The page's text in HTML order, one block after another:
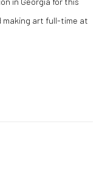
art full-time at